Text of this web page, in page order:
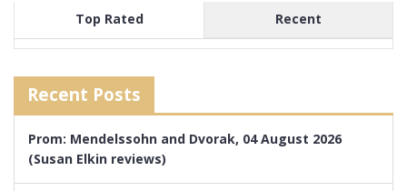
Top Rated Recent
Recent Posts
Prom: Mendelssohn and Dvorak, 04 August 2026
(Susan Elkin reviews)